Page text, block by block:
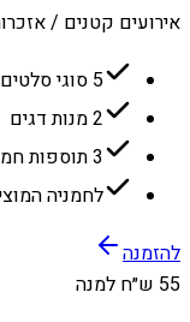
אירועים קטנים /
5 סוגי סלטים
2 מנות דגים
3 תוספות חמות
לחמניה
להזמנה
55 ש״ח למנה